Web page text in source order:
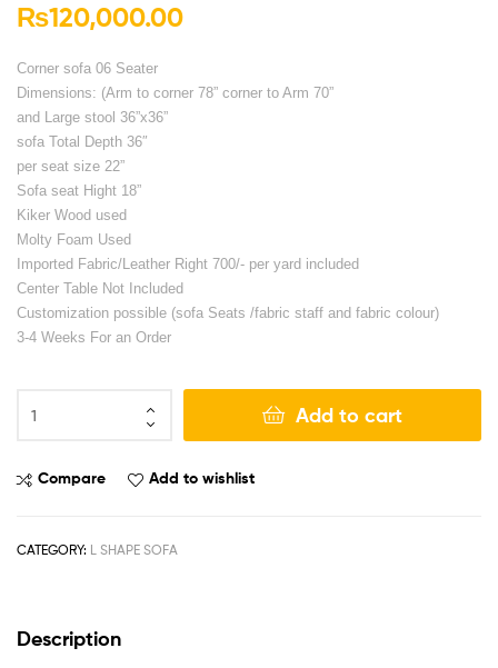
₨120,000.00
Corner sofa 06 Seater
Dimensions: (Arm to corner 78” corner to Arm 70”
and Large stool 36”x36”
sofa Total Depth 36″
per seat size 22”
Sofa seat Hight 18”
Kiker Wood used
Molty Foam Used
Imported Fabric/Leather Right 700/- per yard included
Center Table Not Included
Customization possible (sofa Seats /fabric staff and fabric colour)
3-4 Weeks For an Order
Add to cart
Compare Add to wishlist
CATEGORY: L SHAPE SOFA
Description